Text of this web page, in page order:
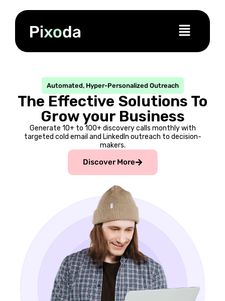
Automated, Hyper-Personalized Outreach
The Effective Solutions To
Grow your Business
Generate 10+ to 100+ discovery calls monthly with
targeted cold email and LinkedIn outreach to decision-
makers.
Discover More